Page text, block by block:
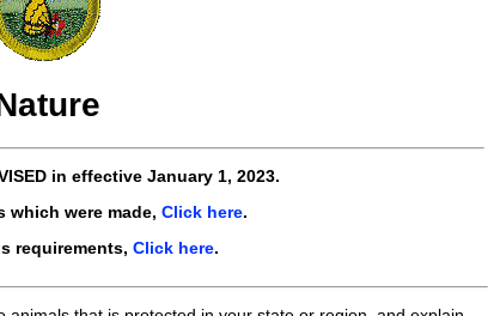
in effective January 1, 2023.
which were made, Click here.
requirements, Click here.